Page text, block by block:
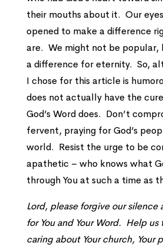
their mouths about it. Our
opened to make a difference
are. We might not be popular,
a difference for eternity. So,
I chose for this article is
does not actually have the
God’s Word does. Don’t
fervent, praying for God’s
world. Resist the urge to be
apathetic – who knows what
through You at such a time as
Lord, please forgive our silence
for You and Your Word. Help
caring about Your church, Your